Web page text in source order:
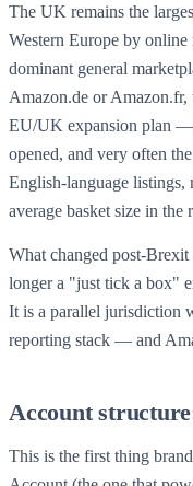
The UK remains the
Western Europe by
dominant general
Amazon.de or
EU/UK expansion plan —
opened, and very often
English-language listings,
average basket size in
What changed post-
longer a "just tick a box"
It is a parallel jurisdiction
reporting stack — and
Account
This is the first thing